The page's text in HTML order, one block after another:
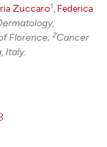
Zuccaro1 ,Federica
Florence;2Cancer
Italy.